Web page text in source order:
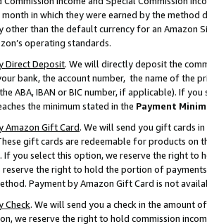
in which they were earned by the
other than the default currency for an Amazon
operating standards.
Direct Deposit. We will directly deposit the
bank, the account number, the name of the
ABA, IBAN or BIC number, if applicable). If
the minimum stated in the Payment
Amazon Gift Card. We will send you gift cards
gift cards are redeemable for products on
If you select this option, we reserve the right to
reserve the right to hold the portion of
Payment by Amazon Gift Card is not
Check. We will send you a check in the amount
we reserve the right to hold commission